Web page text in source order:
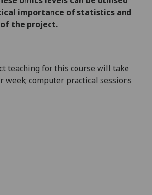
importance of statistics and
the project.
teaching for this course will take
computer practical sessions